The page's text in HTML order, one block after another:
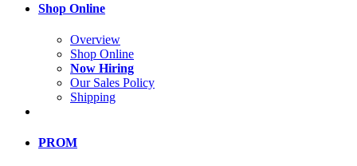
Shop Online
Overview
Shop Online
Now Hiring
Our Sales Policy
Shipping
PROM